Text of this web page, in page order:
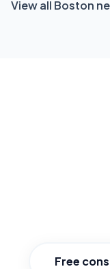
View all Boston
Free